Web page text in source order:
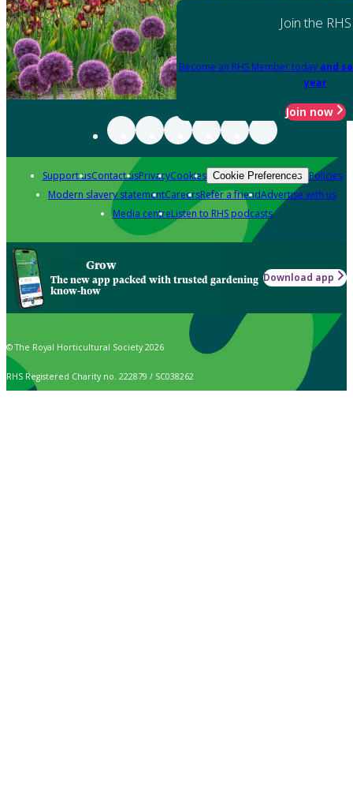
Join the RHS
Become an RHS Member today and
year
Join now
Support usContact usPrivacyCookies Cookie Preferences Policies
Modern slavery statementCareersRefer a friendAdvertise with us
Media centreListen to RHS podcasts
Grow
The new app packed with trusted gardening
know-how
Download app
© The Royal Horticultural Society 2026
RHS Registered Charity no. 222879 / SC038262